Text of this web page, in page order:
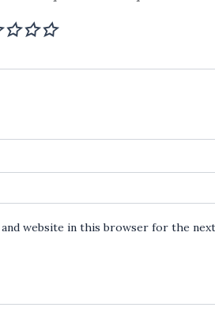
and website in this browser for the